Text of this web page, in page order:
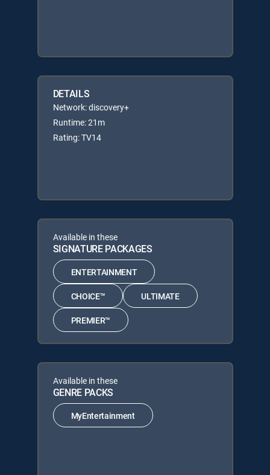
DETAILS
Network: discovery+
Runtime: 21m
Rating: TV14
Available in these
SIGNATURE PACKAGES
ENTERTAINMENT
CHOICE™ ULTIMATE
PREMIER™
Available in these
GENRE PACKS
MyEntertainment